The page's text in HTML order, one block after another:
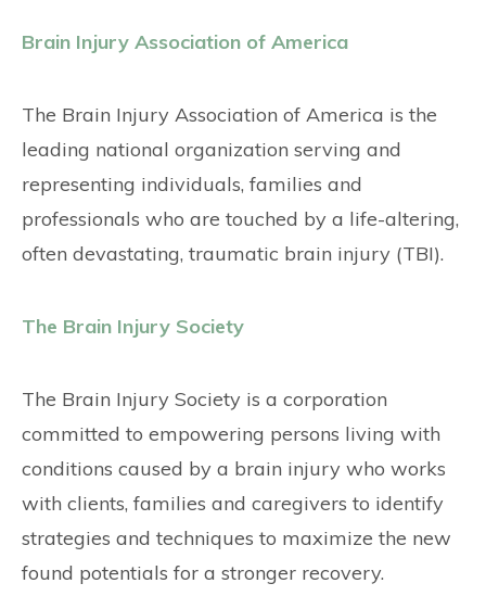
Brain Injury Association of America
The Brain Injury Association of America is the
leading national organization serving and
representing individuals, families and
professionals who are touched by a life-altering,
often devastating, traumatic brain injury (TBI).
The Brain Injury Society
The Brain Injury Society is a corporation
committed to empowering persons living with
conditions caused by a brain injury who works
with clients, families and caregivers to identify
strategies and techniques to maximize the new
found potentials for a stronger recovery.